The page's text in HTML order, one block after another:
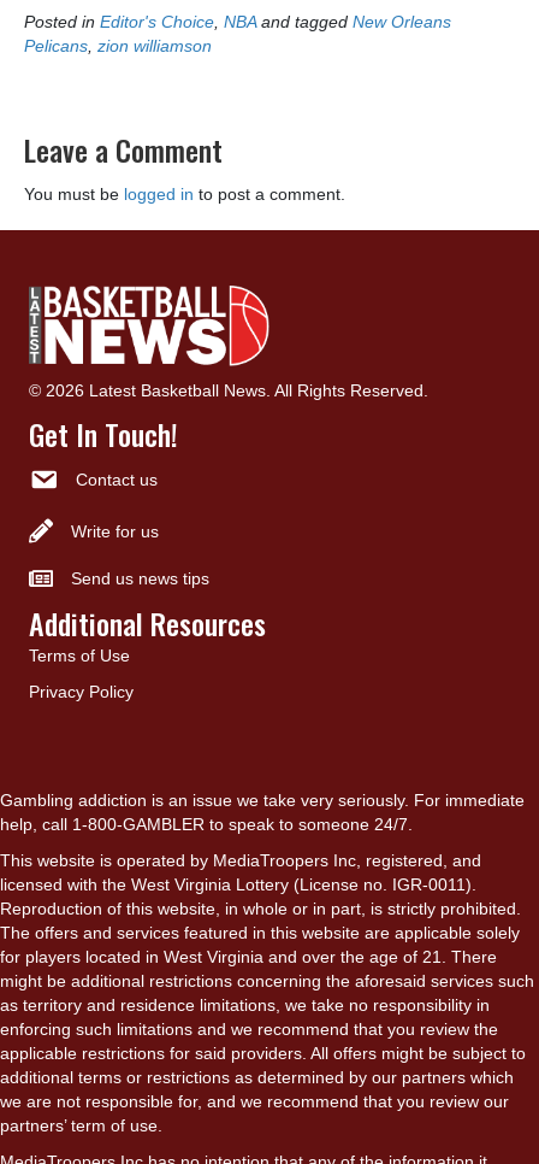
Posted in Editor's Choice, NBAand tagged New Orleans
Pelicans, zion williamson
Leave a Comment
You must be logged in to post a comment.
© 2026 Latest Basketball News. All Rights Reserved.
Get In Touch!
Contact us
Write for us
Send us news tips
Additional Resources
Terms of Use
Privacy Policy
Gambling addiction is an issue we take very seriously. For immediate
help, call 1-800-GAMBLER to speak to someone 24/7.
This website is operated by MediaTroopers Inc, registered, and
licensed with the West Virginia Lottery (License no. IGR-0011).
Reproduction of this website, in whole or in part, is strictly prohibited.
The offers and services featured in this website are applicable solely
for players located in West Virginia and over the age of 21. There
might be additional restrictions concerning the aforesaid services such
as territory and residence limitations, we take no responsibility in
enforcing such limitations and we recommend that you review the
applicable restrictions for said providers. All offers might be subject to
additional terms or restrictions as determined by our partners which
we are not responsible for, and we recommend that you review our
partners’ term of use.